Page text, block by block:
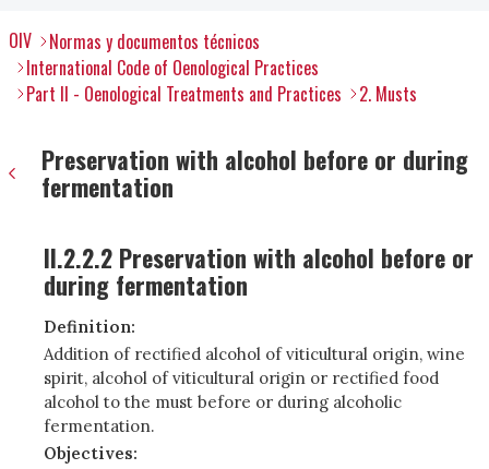
OIV
Normas y documentos técnicos
International Code of Oenological Practices
Part II - Oenological Treatments and Practices
2. Musts
Preservation with alcohol before or during
fermentation
II.2.2.2 Preservation with alcohol before or
during fermentation
Definition:
Addition of rectified alcohol of viticultural origin, wine
spirit, alcohol of viticultural origin or rectified food
alcohol to the must before or during alcoholic
fermentation.
Objectives: